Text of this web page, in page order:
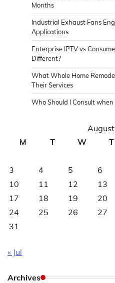
Months
Industrial Exhaust Fans
Applications
Enterprise IPTV vs
Different?
What Whole Home
Their Services
Who Should I Consult
M
T W T
3
4 5 6
10
11 12 13
17
18 19 20
24
25 26 27
31
« Jul
Archives